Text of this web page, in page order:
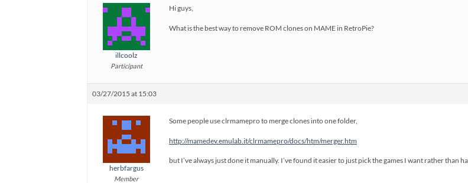
illcoolz
Participant
Hi guys,
What is the best way to remove ROM clones on MAME in RetroPie?
03/27/2015 at 15:03
herbfargus
Member
Some people use clrmamepro to merge clones into one folder,
http://mamedev.emulab.it/clrmamepro/docs/htm/merger.htm
but I’ve always just done it manually. I’ve found it easier to just pick the games I want rather than